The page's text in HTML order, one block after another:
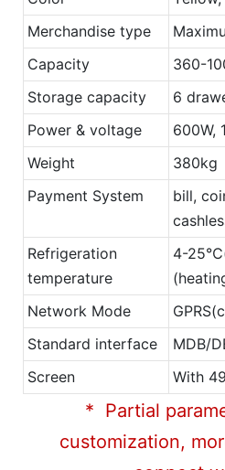
Merchandise type
Capacity
360-
Storage capacity
6
Power & voltage
600W,
Weight
380kg
Payment System
bill,
Refrigeration
temperature
4-
Network Mode
Standard interface
MDB/
Screen
With
* Partial
customization,